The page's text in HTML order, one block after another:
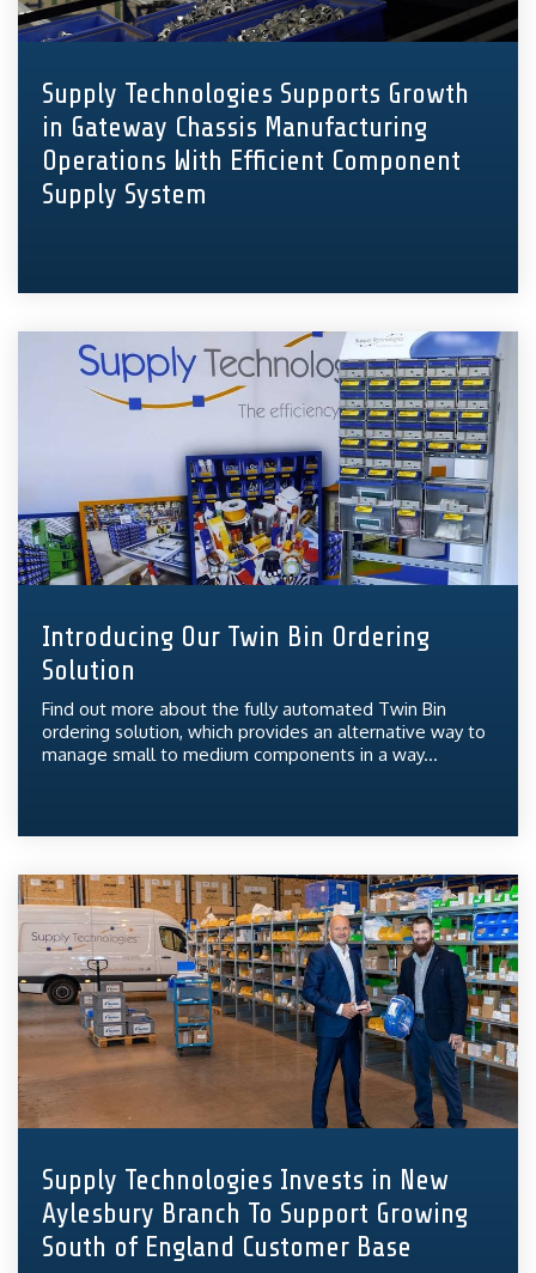
Supply Technologies Supports Growth
in Gateway Chassis Manufacturing
Operations With Efficient Component
Supply System
Introducing Our Twin Bin Ordering
Solution
Find out more about the fully automated Twin Bin
ordering solution, which provides an alternative way to
manage small to medium components in a way...
Supply Technologies Invests in New
Aylesbury Branch To Support Growing
South of England Customer Base